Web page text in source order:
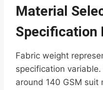
Material
Specification
Fabric weight
specification
around 140 GSM